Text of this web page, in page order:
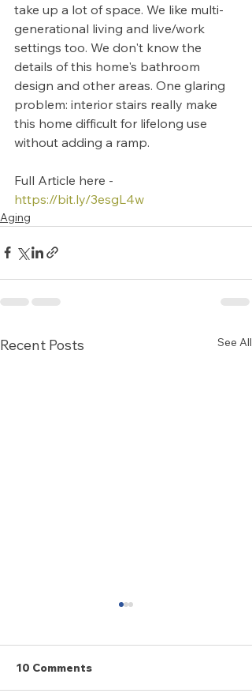
take up a lot of space. We like multi-
generational living and live/work
settings too. We don't know the
details of this home's bathroom
design and other areas. One glaring
problem: interior stairs really make
this home difficult for lifelong use
without adding a ramp.
Full Article here -
https://bit.ly/3esgL4w
Aging
Recent Posts See All
10 Comments